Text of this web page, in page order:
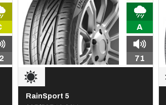
A
71
RainSport 5